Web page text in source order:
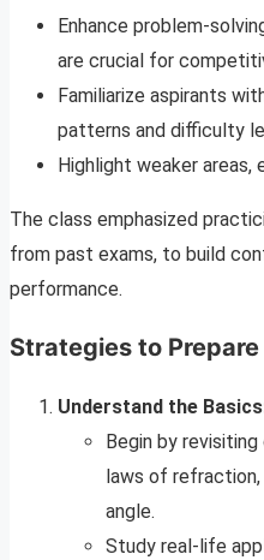
Enhance problem-
are crucial for
Familiarize aspirants
patterns and difficulty
Highlight weaker areas,
The class emphasized
from past exams, to build
performance.
Strategies to
Understand the
Begin by
laws of
angle.
Study real-life